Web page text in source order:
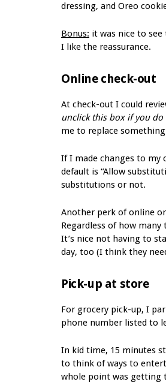
dressing, and Oreo
Bonus: it was nice to see
I like the reassurance.
Online check-out
At check-out I could
unclick this box if you
me to replace
If I made changes to my
default is “Allow
substitutions or not.
Another perk of online
Regardless of how
It’s nice not having to
day, too (I think they
Pick-up at store
For grocery pick-up, I
phone number listed to
In kid time, 15 minutes
to think of ways to
whole point was getting